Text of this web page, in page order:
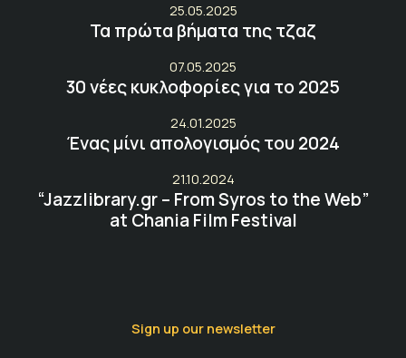
25.05.2025
Τα πρώτα βήματα της τζαζ
07.05.2025
30 νέες κυκλοφορίες για το 2025
24.01.2025
Ένας μίνι απολογισμός του 2024
21.10.2024
“Jazzlibrary.gr – From Syros to the Web”
at Chania Film Festival
Sign up our newsletter